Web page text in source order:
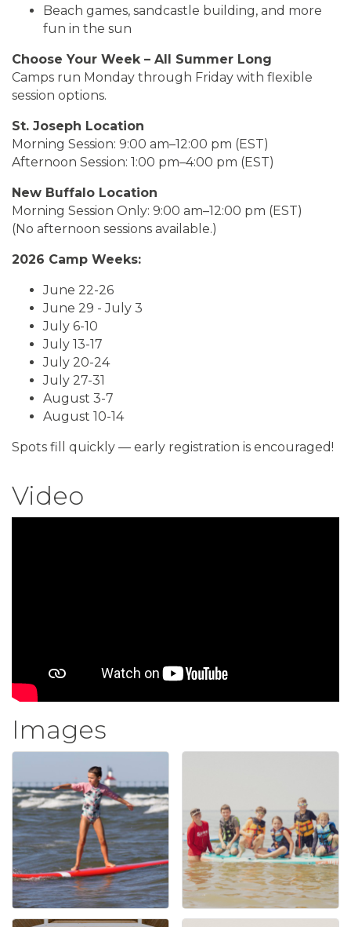
Beach games, sandcastle building, and more
fun in the sun
Choose Your Week – All Summer Long
Camps run Monday through Friday with flexible
session options.
St. Joseph Location
Morning Session: 9:00 am–12:00 pm (EST)
Afternoon Session: 1:00 pm–4:00 pm (EST)
New Buffalo Location
Morning Session Only: 9:00 am–12:00 pm (EST)
(No afternoon sessions available.)
2026 Camp Weeks:
June 22-26
June 29 - July 3
July 6-10
July 13-17
July 20-24
July 27-31
August 3-7
August 10-14
Spots fill quickly — early registration is encouraged!
Video
Images